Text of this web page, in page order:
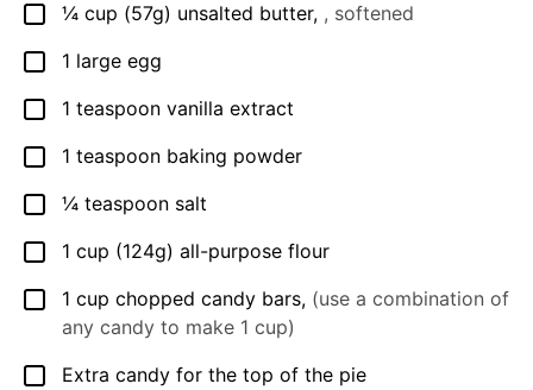
▢
¼ cup (57g) unsalted butter, , softened
▢
1 large egg
▢
1 teaspoon vanilla extract
▢
1 teaspoon baking powder
▢
¼ teaspoon salt
▢
1 cup (124g) all-purpose flour
▢
1 cup chopped candy bars, (use a combination of
any candy to make 1 cup)
▢
Extra candy for the top of the pie